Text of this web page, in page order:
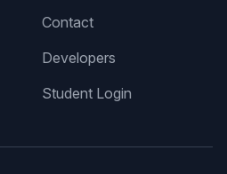
Contact
Developers
Student Login